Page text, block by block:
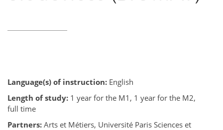
Language(s) of instruction: English
Length of study: 1 year for the M1, 1 year for the M2,
full time
Partners: Arts et Métiers, Université Paris Sciences et